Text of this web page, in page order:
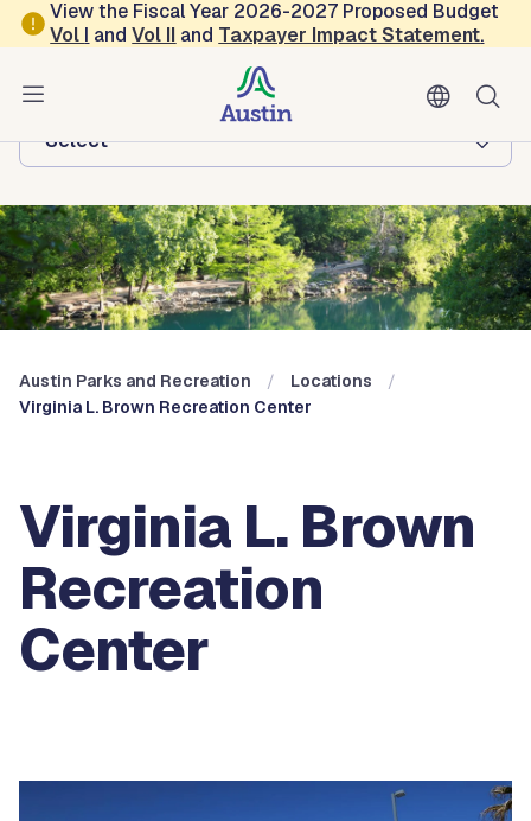
Skip to main content
View the Fiscal Year 2026-2027 Proposed Budget
Vol I andVol II and Taxpayer Impact Statement.
Austin Parks and Recreation
Browse this department:
-Select-
Austin Parks and Recreation
Locations
Virginia L. Brown Recreation Center
Virginia L. Brown
Recreation
Center